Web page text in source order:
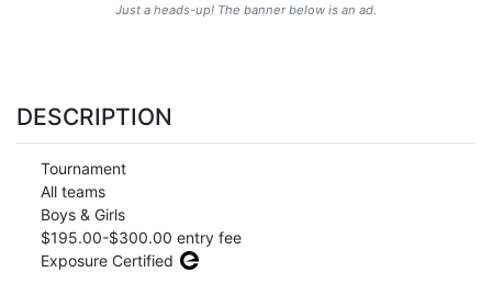
Just a heads-up! The banner below is an ad.
DESCRIPTION
Tournament
All teams
Boys & Girls
$195.00-$300.00 entry fee
Exposure Certified